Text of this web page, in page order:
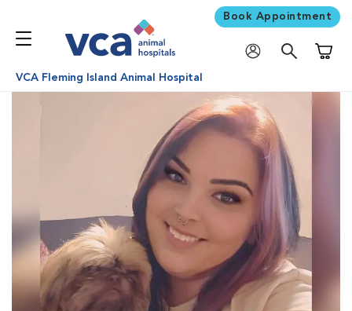
Book Appointment
VCA Fleming Island Animal Hospital